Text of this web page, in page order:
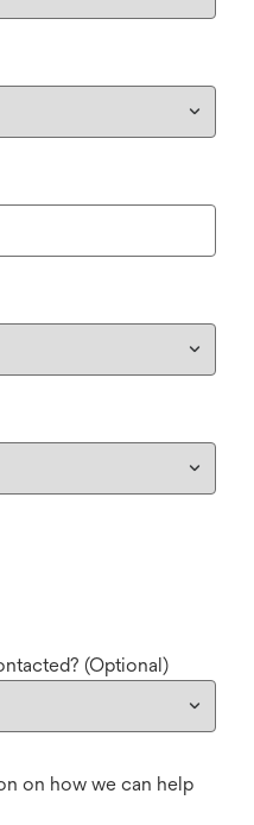
(Optional)
on how we can help